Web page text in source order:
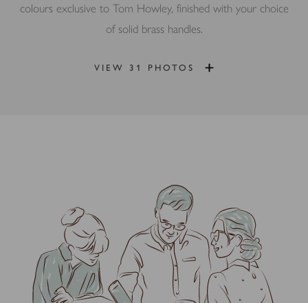
colours exclusive to Tom Howley, finished with your choice
of solid brass handles.
VIEW 31 PHOTOS